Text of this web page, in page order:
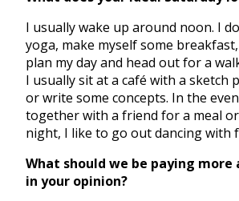
I usually wake up around noon. I
yoga, make myself some
plan my day and head out for a
I usually sit at a café with a sketch
or write some concepts. In the
together with a friend for a meal
night, I like to go out dancing with
What should we be paying
in your opinion?